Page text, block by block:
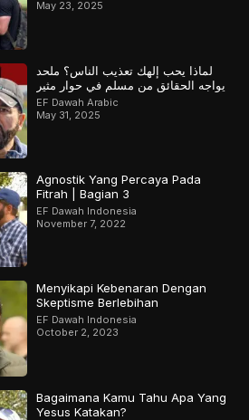
May 23, 2025
لماذا يحب إلهك تعذيب الناس؟ ملحد
يواجه الحقائق من مسلم في حوار مثير
EF Dawah Arabic
May 31, 2025
Agnostik Yang Percaya Pada
Fitrah | Bagian 3
EF Dawah Indonesia
November 7, 2022
Menyikapi Kebenaran Dengan
Skeptisme Berlebihan
EF Dawah Indonesia
October 2, 2023
Bagaimana Kamu Tahu Apa Yang
Yesus Katakan?